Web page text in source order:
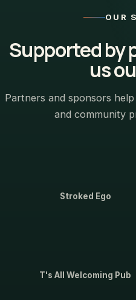
OUR
Supported by
us
Partners and sponsors
and community
Stroked Ego
T's All Welcoming Pub